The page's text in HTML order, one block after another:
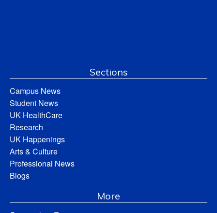
Sections
Campus News
Student News
UK HealthCare
Research
UK Happenings
Arts & Culture
Professional News
Blogs
More